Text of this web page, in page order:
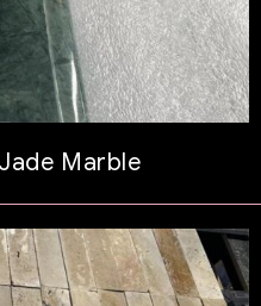
Marble